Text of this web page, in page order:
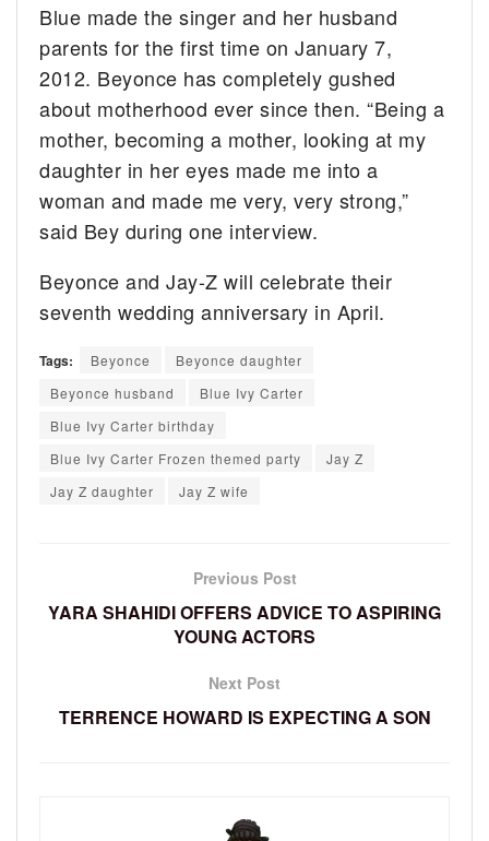
Blue made the singer and her husband
parents for the first time on January 7,
2012. Beyonce has completely gushed
about motherhood ever since then. “Being a
mother, becoming a mother, looking at my
daughter in her eyes made me into a
woman and made me very, very strong,”
said Bey during one interview.
Beyonce and Jay-Z will celebrate their
seventh wedding anniversary in April.
Tags: Beyonce
Beyonce daughter
Beyonce husband
Blue Ivy Carter
Blue Ivy Carter birthday
Blue Ivy Carter Frozen themed party
Jay Z
Jay Z daughter
Jay Z wife
Previous Post
YARA SHAHIDI OFFERS ADVICE TO ASPIRING
YOUNG ACTORS
Next Post
TERRENCE HOWARD IS EXPECTING A SON